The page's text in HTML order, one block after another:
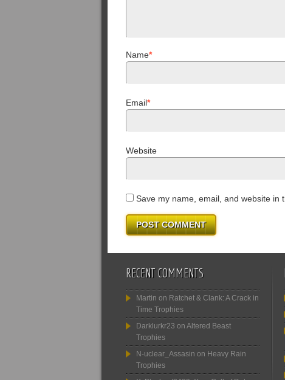
Name*
Email*
Website
Save my name, email, and website in
RECENT COMMENTS
Martin on Ratchet & Clank: A Crack in
Time Trophies
Darklurkr23 on Altered Beast
Trophies
N-uclear_Assasin on Heavy Rain
Trophies